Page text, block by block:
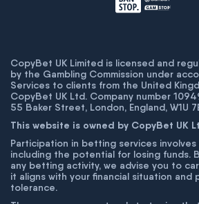
CopyBet UK Limited is licensed and
by the Gambling Commission under
Services to clients from the United
CopyBet UK Ltd. Company number
55 Baker Street, London, England, W1U
This website is owned by CopyBet UK
Participation in betting services involves
including the potential for losing funds.
any betting activity, we advise you to
it aligns with your financial situation and
tolerance.